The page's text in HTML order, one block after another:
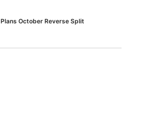
October Reverse Split